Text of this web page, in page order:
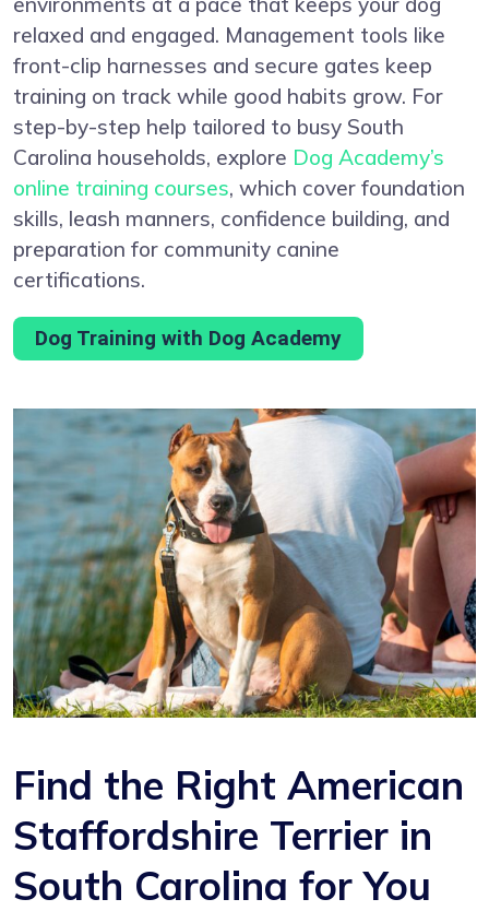
relaxed and engaged. Management tools like
front-clip harnesses and secure gates keep
training on track while good habits grow. For
step-by-step help tailored to busy South
Carolina households, explore Dog Academy’s
online training courses, which cover foundation
skills, leash manners, confidence building, and
preparation for community canine
certifications.
Dog Training with Dog Academy
Find the Right American
Staffordshire Terrier in
South Carolina for You